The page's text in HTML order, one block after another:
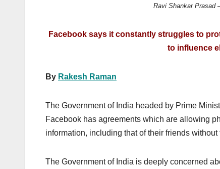
Ravi Shankar Prasad
Facebook says it constantly struggles to
to influence
By Rakesh Raman
The Government of India headed by Prime
Facebook has agreements which are allowing
information, including that of their friends
The Government of India is deeply concerned